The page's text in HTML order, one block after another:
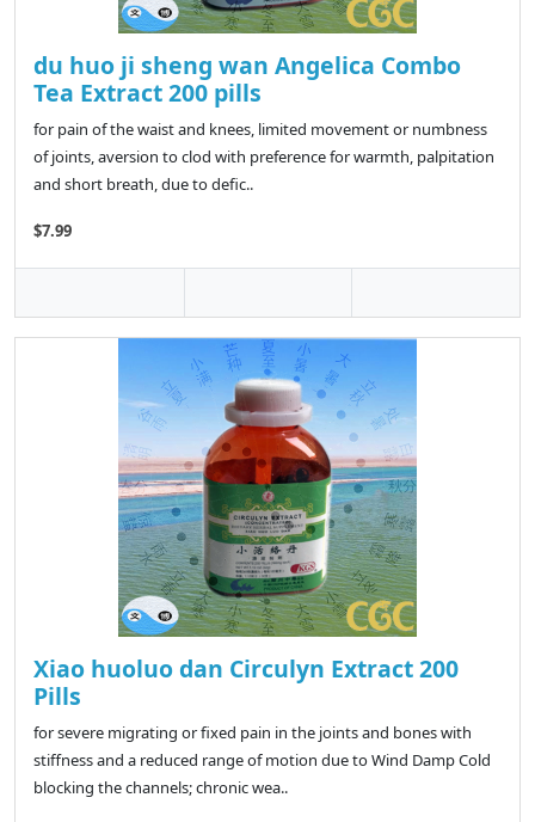
du huo ji sheng wan Angelica Combo
Tea Extract 200 pills
for pain of the waist and knees, limited movement or numbness
of joints, aversion to clod with preference for warmth, palpitation
and short breath, due to defic..
$7.99
Xiao huoluo dan Circulyn Extract 200
Pills
for severe migrating or fixed pain in the joints and bones with
stiffness and a reduced range of motion due to Wind Damp Cold
blocking the channels; chronic wea..